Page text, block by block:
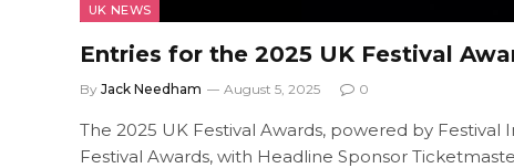
UK NEWS
Entries for the 2025 UK Festival
By Jack Needham August 5, 2025 0
The 2025 UK Festival Awards, powered by Festival
Festival Awards, with Headline Sponsor